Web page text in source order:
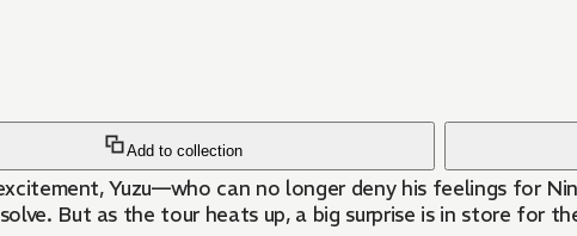
Add to collection
Yuzu—who can no longer deny his feelings for
But as the tour heats up, a big surprise is in store for